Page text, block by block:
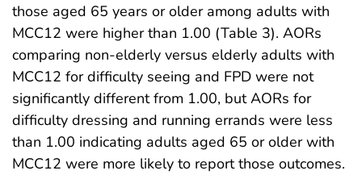
those aged 65 years or older among adults with
MCC12 were higher than 1.00 (Table 3). AORs
comparing non-elderly versus elderly adults with
MCC12 for difficulty seeing and FPD were not
significantly different from 1.00, but AORs for
difficulty dressing and running errands were less
than 1.00 indicating adults aged 65 or older with
MCC12 were more likely to report those outcomes.